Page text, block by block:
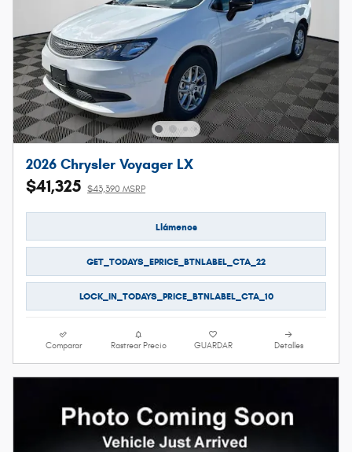
2026 Chrysler Voyager LX
$41,325 $43,390 MSRP
Llámenos
GET_TODAYS_EPRICE_BTNLABEL_CTA_22
LOCK_IN_TODAYS_PRICE_BTNLABEL_CTA_10
Comparar Rastrear Precio GUARDAR Detalles